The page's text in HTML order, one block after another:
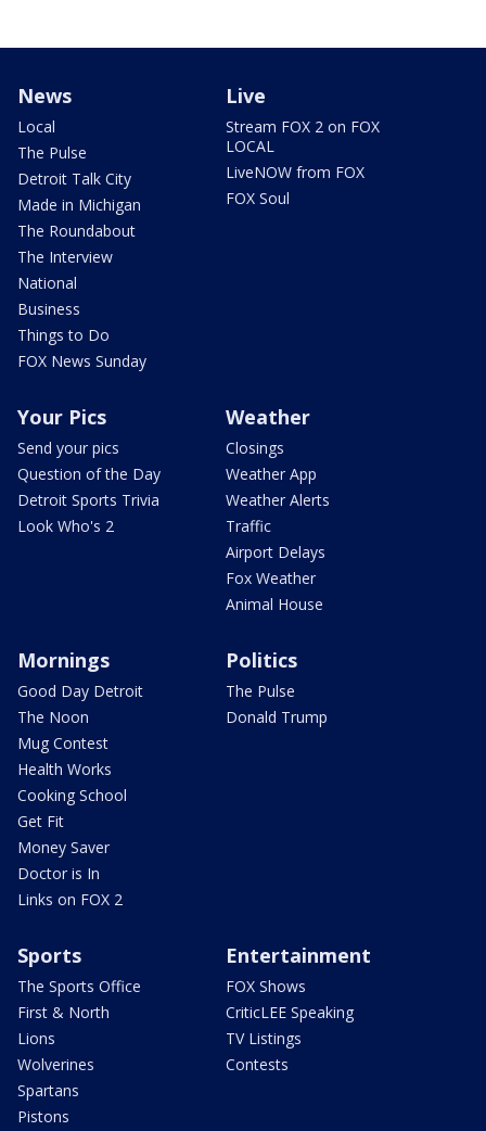
News
Local
The Pulse
Detroit Talk City
Made in Michigan
The Roundabout
The Interview
National
Business
Things to Do
FOX News Sunday
Live
Stream FOX 2 on FOX
LOCAL
LiveNOW from FOX
FOX Soul
Your Pics
Send your pics
Question of the Day
Detroit Sports Trivia
Look Who's 2
Weather
Closings
Weather App
Weather Alerts
Traffic
Airport Delays
Fox Weather
Animal House
Mornings
Good Day Detroit
The Noon
Mug Contest
Health Works
Cooking School
Get Fit
Money Saver
Doctor is In
Links on FOX 2
Politics
The Pulse
Donald Trump
Sports
The Sports Office
First & North
Lions
Wolverines
Spartans
Pistons
Entertainment
FOX Shows
CriticLEE Speaking
TV Listings
Contests